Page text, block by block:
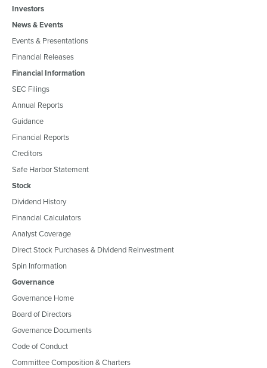
Investors
News & Events
Events & Presentations
Financial Releases
Financial Information
SEC Filings
Annual Reports
Guidance
Financial Reports
Creditors
Safe Harbor Statement
Stock
Dividend History
Financial Calculators
Analyst Coverage
Direct Stock Purchases & Dividend Reinvestment
Spin Information
Governance
Governance Home
Board of Directors
Governance Documents
Code of Conduct
Committee Composition & Charters